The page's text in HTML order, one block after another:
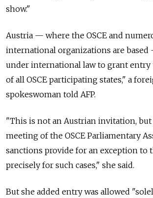
show."
Austria — where the OSCE and
international organizations are
under international law to grant entry
of all OSCE participating states," a
spokeswoman told AFP.
"This is not an Austrian invitation,
meeting of the OSCE Parliamentary
sanctions provide for an exception to
precisely for such cases," she said.
But she added entry was allowed